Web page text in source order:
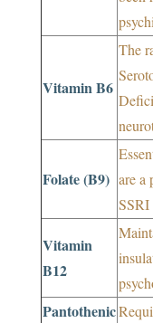
Vitamin B6
The
Folate (B9) are a
SSRI
Vitamin
B12
Pantothenic